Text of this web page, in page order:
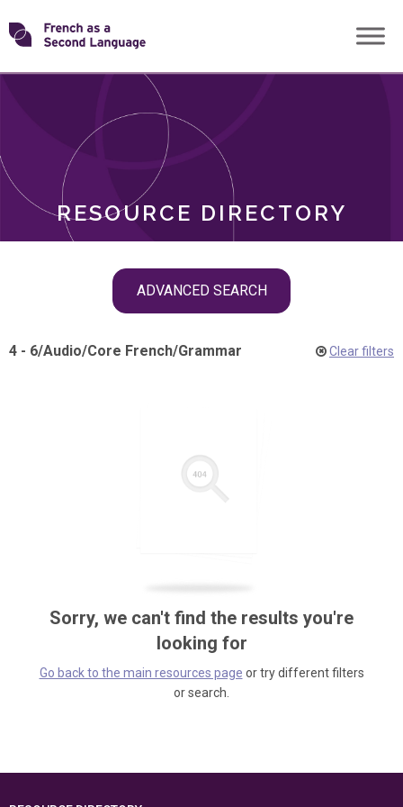
Skip
toTransforming
RESOURCE DIRECTORY
ADVANCED SEARCH
ROLES
4 - 6/Audio/Core French/Grammar Clear filters
Sorry, we can't find the results you're
looking for
Go back to the main resources page or try different filters
or search.